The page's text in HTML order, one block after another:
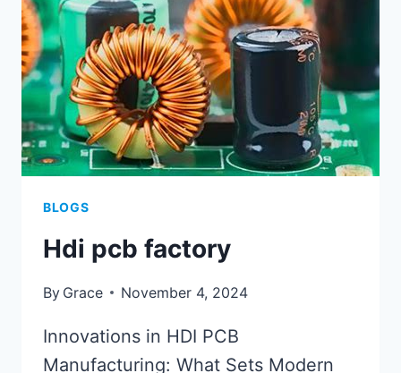
BLOGS
Hdi pcb factory
By Grace November 4, 2024
Innovations in HDI PCB
Manufacturing: What Sets Modern